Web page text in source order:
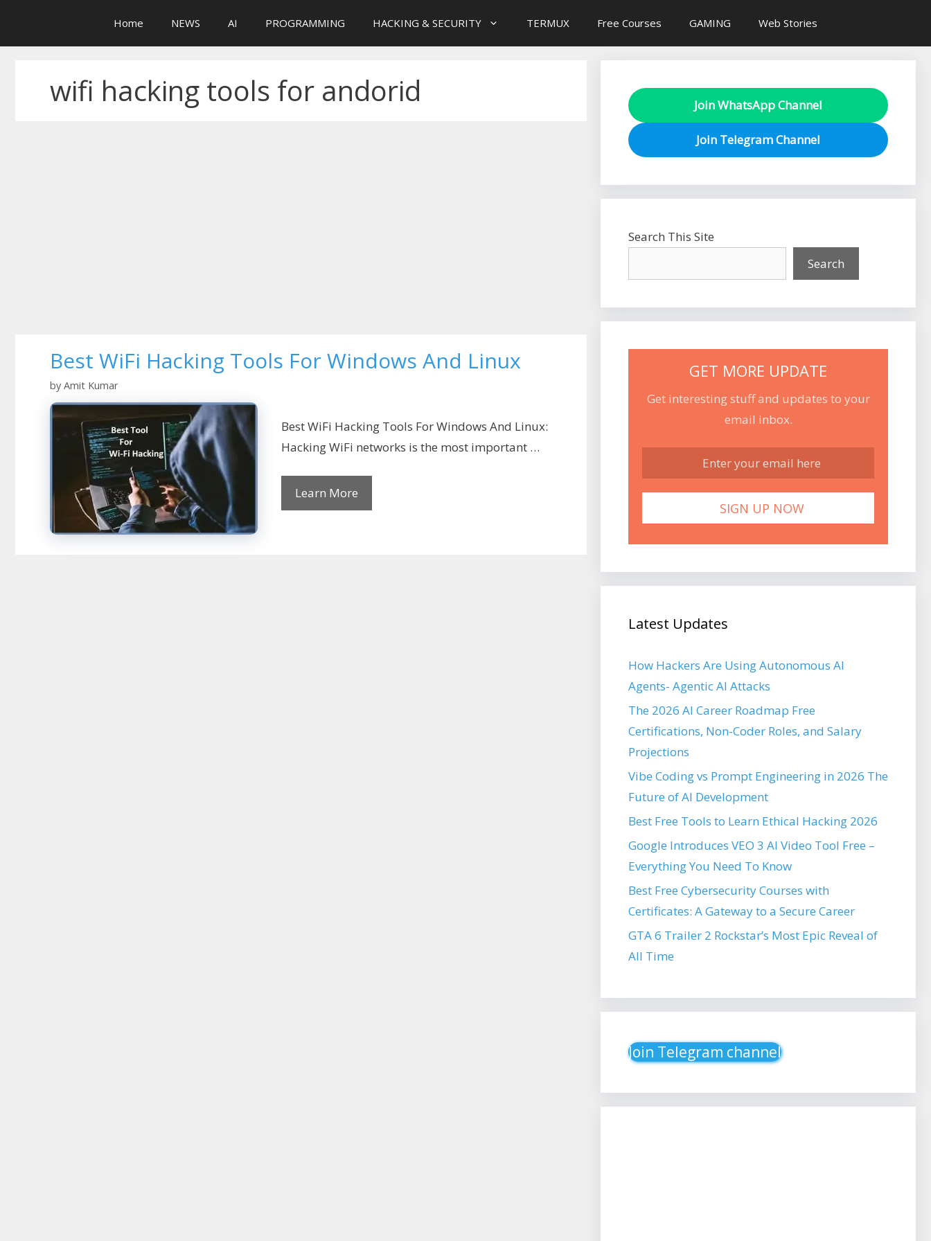
content
Home NEWS AI PROGRAMMING HACKING & SECURITY TERMUX Free Courses GAMING Web Stories
wifi hacking tools for andorid
Best WiFi Hacking Tools For Windows And Linux
by Amit Kumar
Best WiFi Hacking Tools For Windows And Linux:
Hacking WiFi networks is the most important …
Learn More
Join WhatsApp Channel
Join Telegram Channel
Search This Site
Search
GET MORE UPDATE
Get interesting stuff and updates to your
email inbox.
Latest Updates
How Hackers Are Using Autonomous AI
Agents- Agentic AI Attacks
The 2026 AI Career Roadmap Free
Certifications, Non-Coder Roles, and Salary
Projections
Vibe Coding vs Prompt Engineering in 2026 The
Future of AI Development
Best Free Tools to Learn Ethical Hacking 2026
Google Introduces VEO 3 AI Video Tool Free –
Everything You Need To Know
Best Free Cybersecurity Courses with
Certificates: A Gateway to a Secure Career
GTA 6 Trailer 2 Rockstar’s Most Epic Reveal of
All Time
Join Telegram channel